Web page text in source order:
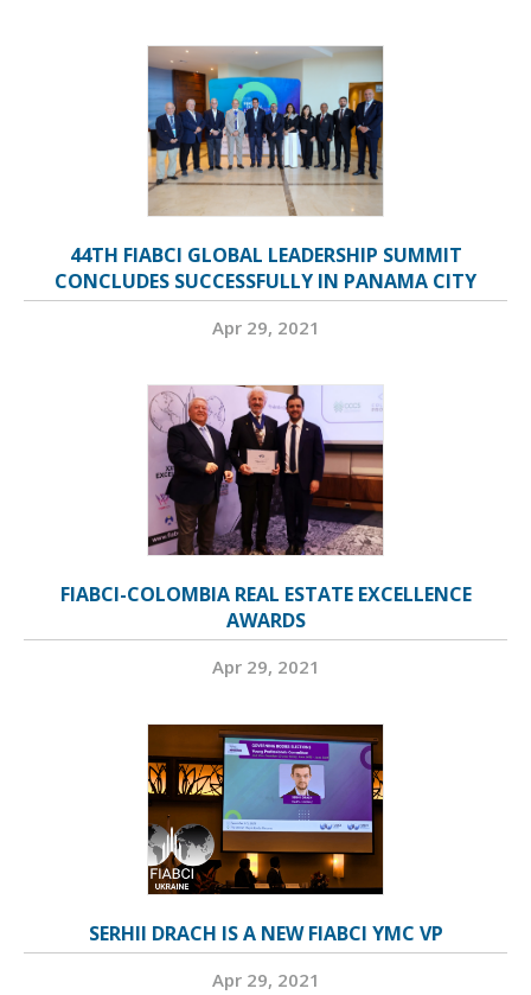
44TH FIABCI GLOBAL LEADERSHIP SUMMIT
CONCLUDES SUCCESSFULLY IN PANAMA CITY
Apr 29, 2021
FIABCI-COLOMBIA REAL ESTATE EXCELLENCE
AWARDS
Apr 29, 2021
SERHII DRACH IS A NEW FIABCI YMC VP
Apr 29, 2021